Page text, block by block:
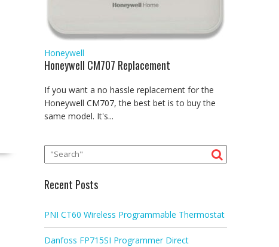
Honeywell
Honeywell CM707 Replacement
If you want a no hassle replacement for the
Honeywell CM707, the best bet is to buy the
same model. It's...
Recent Posts
PNI CT60 Wireless Programmable Thermostat
Danfoss FP715SI Programmer Direct